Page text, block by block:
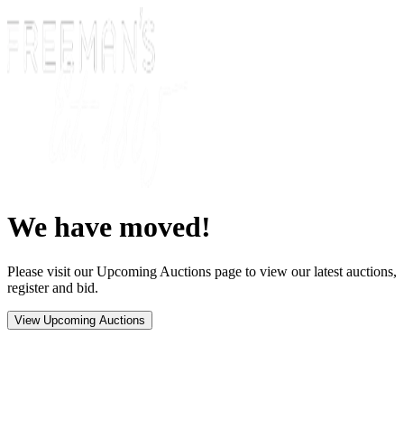
We have moved!
Please visit our Upcoming Auctions page to view our latest auctions,
register and bid.
View Upcoming Auctions